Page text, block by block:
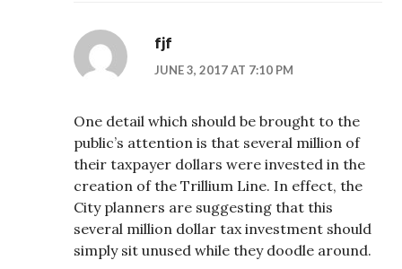
fjf
JUNE 3, 2017 AT 7:10 PM
One detail which should be brought to the
public’s attention is that several million of
their taxpayer dollars were invested in the
creation of the Trillium Line. In effect, the
City planners are suggesting that this
several million dollar tax investment should
simply sit unused while they doodle around.